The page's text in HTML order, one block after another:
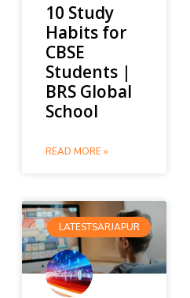
10 Study
Habits for
CBSE
Students |
BRS Global
School
READ MORE »
LATESTSARJAPUR